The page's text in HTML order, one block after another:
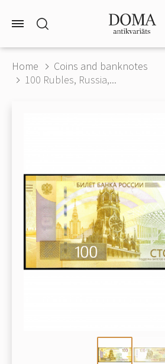
Home
Coins and banknotes
100 Rubles, Russia,...